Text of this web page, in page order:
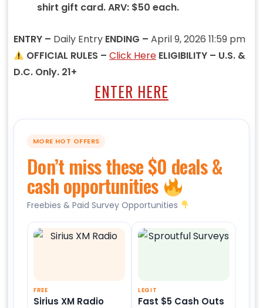
shirt gift card. ARV: $50 each.
ENTRY – Daily Entry ENDING – April 9, 2026 11:59 pm
OFFICIAL RULES –Click Here ELIGIBILITY – U.S. &
D.C. Only. 21+
ENTER HERE
MORE HOT OFFERS
Don’t miss these $0 deals &
cash opportunities
Freebies & Paid Survey Opportunities
FREE
Sirius XM Radio
LEGIT
Fast $5 Cash Outs